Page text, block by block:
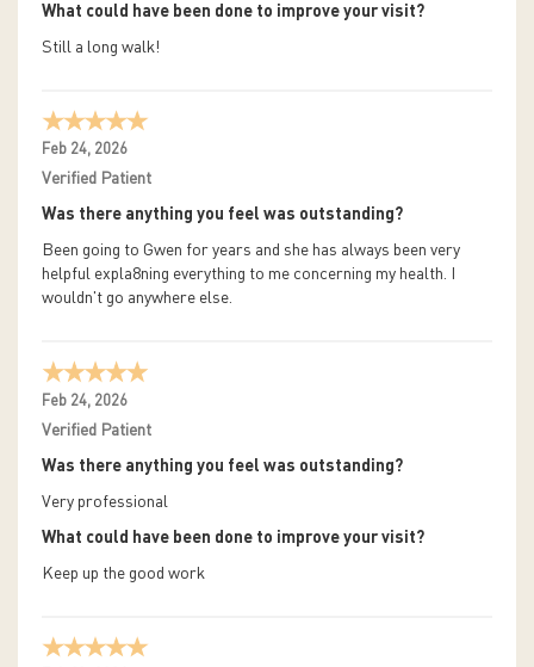
What could have been done to improve your visit?
Still a long walk!
Feb 24, 2026
Verified Patient
Was there anything you feel was outstanding?
Been going to Gwen for years and she has always been very
helpful expla8ning everything to me concerning my health. I
wouldn't go anywhere else.
Feb 24, 2026
Verified Patient
Was there anything you feel was outstanding?
Very professional
What could have been done to improve your visit?
Keep up the good work